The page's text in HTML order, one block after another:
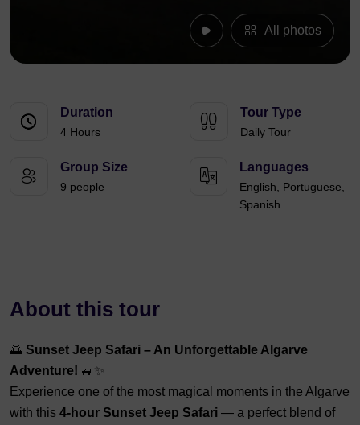
All photos
Duration
4 Hours
Tour Type
Daily Tour
Group Size
9 people
Languages
English, Portuguese,
Spanish
About this tour
🌅 Sunset Jeep Safari – An Unforgettable Algarve
Adventure! 🚙✨
Experience one of the most magical moments in the Algarve
with this 4-hour Sunset Jeep Safari — a perfect blend of